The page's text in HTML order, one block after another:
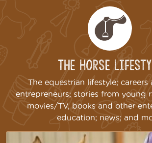
The Horse
The equestrian lifestyle; careers
entrepreneurs; stories from young
movies/TV, books and other
education; news; and